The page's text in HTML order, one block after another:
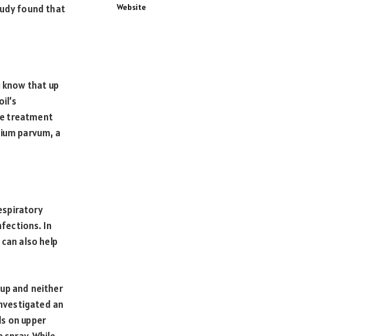
found that
that up
treatment
parvum, a
In
also help
and neither
an
on upper
Website